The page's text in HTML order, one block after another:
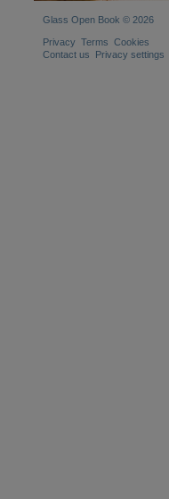
Glass Open Book © 2026
Privacy Terms Cookies
Contact us
Privacy settings